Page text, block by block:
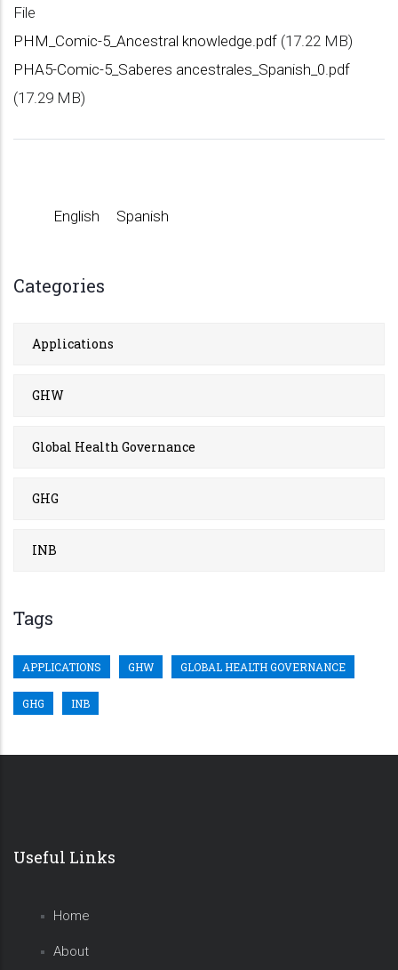
File
PHM_Comic-5_Ancestral knowledge.pdf (17.22 MB)
PHA5-Comic-5_Saberes ancestrales_Spanish_0.pdf
(17.29 MB)
English Spanish
Categories
Applications
GHW
Global Health Governance
GHG
INB
Tags
APPLICATIONS GHW GLOBAL HEALTH GOVERNANCE
GHG INB
Useful Links
Home
About